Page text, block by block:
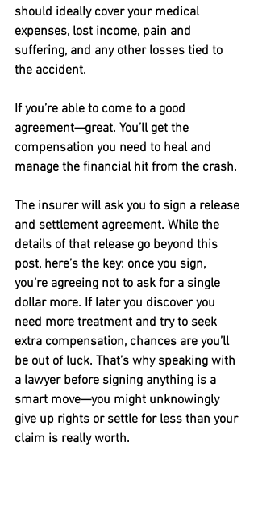
should ideally cover your medical
expenses, lost income, pain and
suffering, and any other losses tied to
the accident.
If you’re able to come to a good
agreement—great. You’ll get the
compensation you need to heal and
manage the financial hit from the crash.
The insurer will ask you to sign a release
and settlement agreement. While the
details of that release go beyond this
post, here’s the key: once you sign,
you’re agreeing not to ask for a single
dollar more. If later you discover you
need more treatment and try to seek
extra compensation, chances are you’ll
be out of luck. That’s why speaking with
a lawyer before signing anything is a
smart move—you might unknowingly
give up rights or settle for less than your
claim is really worth.